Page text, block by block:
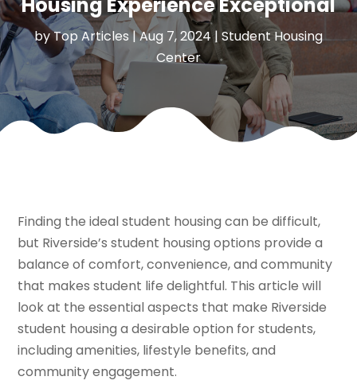
byTop Articles|Aug 7, 2024| Student Housing
Center
Finding the ideal student housing can be difficult,
but Riverside’s student housing options provide a
balance of comfort, convenience, and community
that makes student life delightful. This article will
look at the essential aspects that make Riverside
student housing a desirable option for students,
including amenities, lifestyle benefits, and
community engagement.